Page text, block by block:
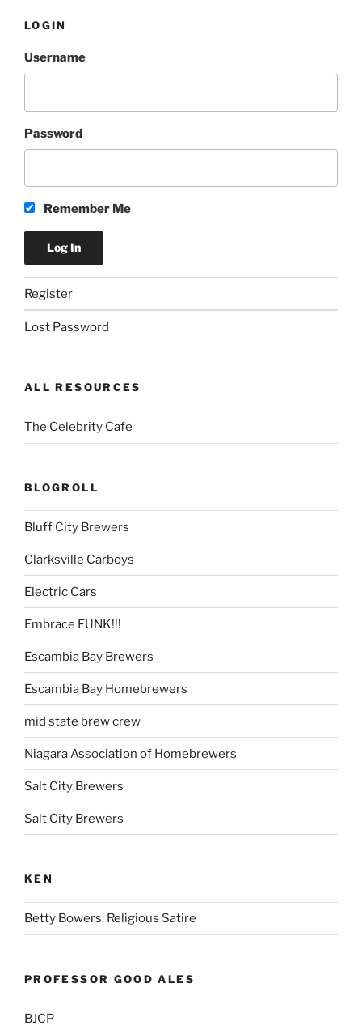
LOGIN
Username
Password
Remember Me
Register
Lost Password
ALL RESOURCES
The Celebrity Cafe
BLOGROLL
Bluff City Brewers
Clarksville Carboys
Electric Cars
Embrace FUNK!!!
Escambia Bay Brewers
Escambia Bay Homebrewers
mid state brew crew
Niagara Association of Homebrewers
Salt City Brewers
Salt City Brewers
KEN
Betty Bowers: Religious Satire
PROFESSOR GOOD ALES
BJCP